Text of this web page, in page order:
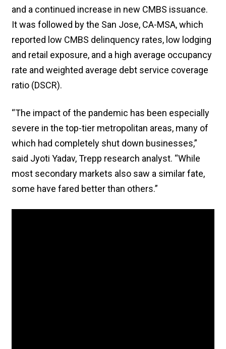
and a continued increase in new CMBS issuance.
It was followed by the San Jose, CA-MSA, which
reported low CMBS delinquency rates, low lodging
and retail exposure, and a high average occupancy
rate and weighted average debt service coverage
ratio (DSCR).
“The impact of the pandemic has been especially
severe in the top-tier metropolitan areas, many of
which had completely shut down businesses,”
said Jyoti Yadav, Trepp research analyst. “While
most secondary markets also saw a similar fate,
some have fared better than others.”